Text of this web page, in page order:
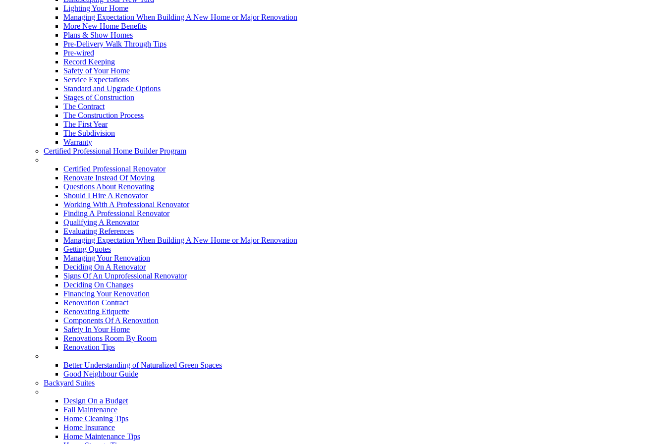
Lighting Your Home
Managing Expectation When Building A New Home or Major Renovation
More New Home Benefits
Plans & Show Homes
Pre-Delivery Walk Through Tips
Pre-wired
Record Keeping
Safety of Your Home
Service Expectations
Standard and Upgrade Options
Stages of Construction
The Contract
The Construction Process
The First Year
The Subdivision
Warranty
Certified Professional Home Builder Program
Certified Professional Renovator
Renovate Instead Of Moving
Questions About Renovating
Should I Hire A Renovator
Working With A Professional Renovator
Finding A Professional Renovator
Qualifying A Renovator
Evaluating References
Managing Expectation When Building A New Home or Major Renovation
Getting Quotes
Managing Your Renovation
Deciding On A Renovator
Signs Of An Unprofessional Renovator
Deciding On Changes
Financing Your Renovation
Renovation Contract
Renovating Etiquette
Components Of A Renovation
Safety In Your Home
Renovations Room By Room
Renovation Tips
Better Understanding of Naturalized Green Spaces
Good Neighbour Guide
Backyard Suites
Design On a Budget
Fall Maintenance
Home Cleaning Tips
Home Insurance
Home Maintenance Tips